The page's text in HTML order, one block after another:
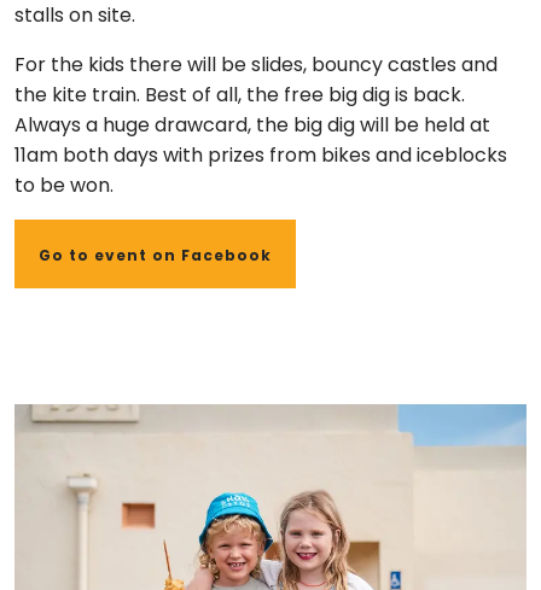
stalls on site.
For the kids there will be slides, bouncy castles and
the kite train. Best of all, the free big dig is back.
Always a huge drawcard, the big dig will be held at
11am both days with prizes from bikes and iceblocks
to be won.
Go to event on Facebook